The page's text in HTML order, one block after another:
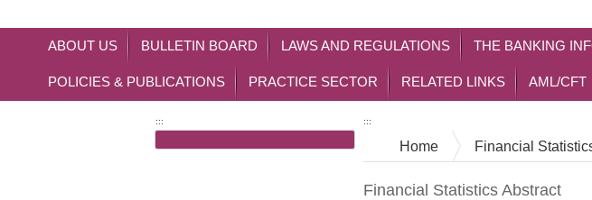
ABOUT US BULLETIN BOARD LAWS AND REGULATIONS THE BANKING
POLICIES & PUBLICATIONS PRACTICE SECTOR RELATED LINKS AML/CFT
::: :::
Home Financial
Financial Statistics Abstract